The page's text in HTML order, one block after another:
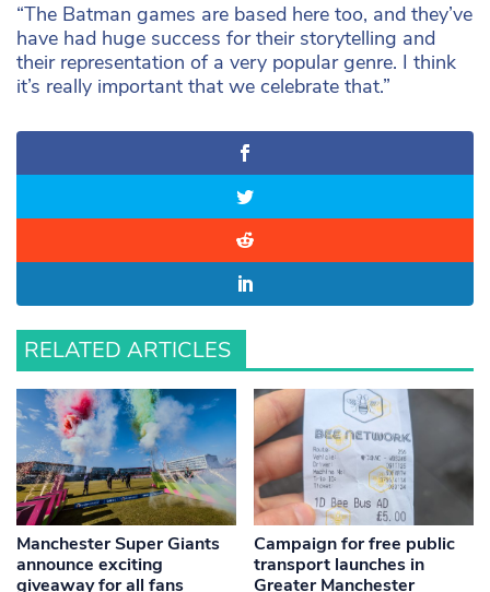
“The Batman games are based here too, and they’ve
have had huge success for their storytelling and
their representation of a very popular genre. I think
it’s really important that we celebrate that.”
RELATED ARTICLES
Manchester Super Giants
announce exciting
giveaway for all fans
Campaign for free public
transport launches in
Greater Manchester